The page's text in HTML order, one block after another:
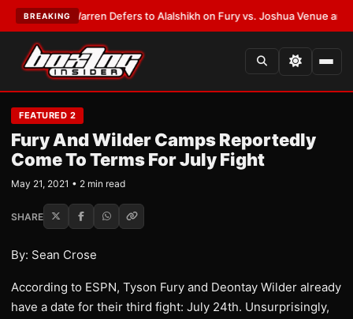
BREAKING
Frank Warren Defers to Alalshikh on Fury vs. Joshua Venue and Date
FEATURED 2
Fury And Wilder Camps Reportedly
Come To Terms For July Fight
May 21, 2021 • 2 min read
SHARE
By: Sean Crose
According to ESPN, Tyson Fury and Deontay Wilder already
have a date for their third fight: July 24th. Unsurprisingly,